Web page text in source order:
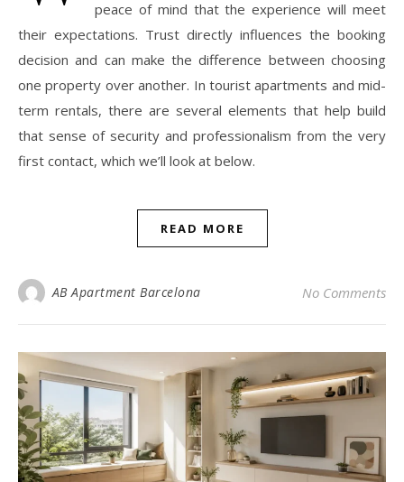
peace of mind that the experience will meet
their expectations. Trust directly influences the booking
decision and can make the difference between choosing
one property over another. In tourist apartments and mid-
term rentals, there are several elements that help build
that sense of security and professionalism from the very
first contact, which we’ll look at below.
READ MORE
AB Apartment Barcelona No Comments